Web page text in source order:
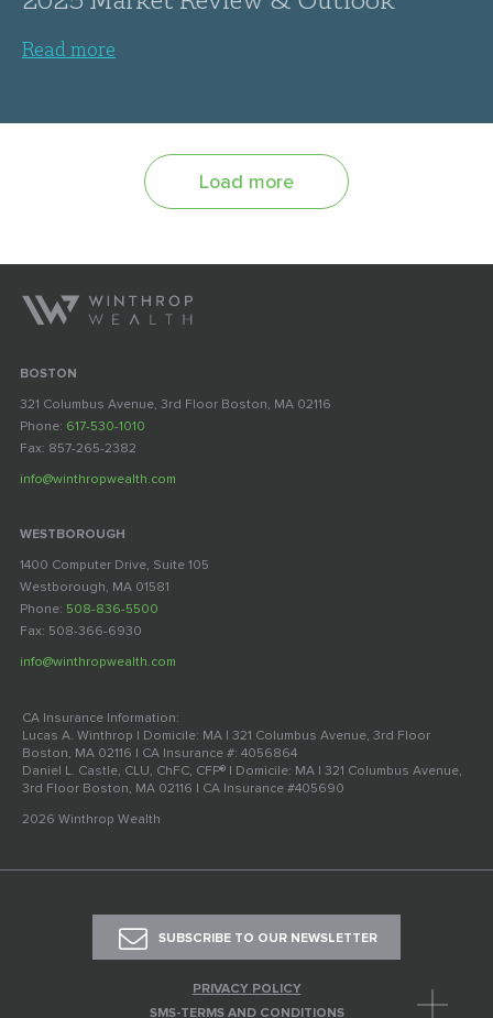
Read more
Load more
BOSTON
321 Columbus Avenue, 3rd Floor Boston, MA 02116
Phone: 617-530-1010
Fax: 857-265-2382
info@winthropwealth.com
WESTBOROUGH
1400 Computer Drive, Suite 105
Westborough, MA 01581
Phone: 508-836-5500
Fax: 508-366-6930
info@winthropwealth.com
CA Insurance Information:
Lucas A. Winthrop | Domicile: MA | 321 Columbus Avenue, 3rd Floor
Boston, MA 02116 | CA Insurance #: 4056864
Daniel L. Castle, CLU, ChFC, CFP® | Domicile: MA | 321 Columbus Avenue,
3rd Floor Boston, MA 02116 | CA Insurance #405690
2026 Winthrop Wealth
SUBSCRIBE TO OUR NEWSLETTER
PRIVACY POLICY
SMS-TERMS AND CONDITIONS